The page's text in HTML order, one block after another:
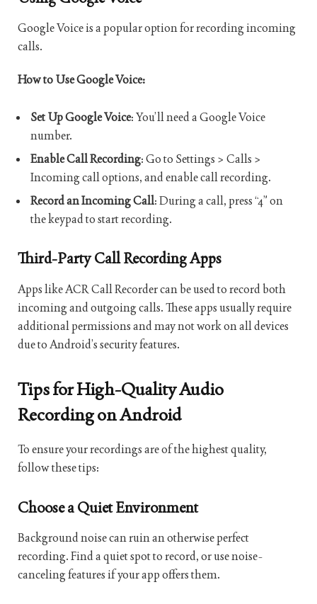
Google Voice is a popular option for recording incoming
calls.
How to Use Google Voice:
Set Up Google Voice: You’ll need a Google Voice
number.
Enable Call Recording: Go to Settings > Calls >
Incoming call options, and enable call recording.
Record an Incoming Call: During a call, press “4” on
the keypad to start recording.
Third-Party Call Recording Apps
Apps like ACR Call Recorder can be used to record both
incoming and outgoing calls. These apps usually require
additional permissions and may not work on all devices
due to Android’s security features.
Tips for High-Quality Audio
Recording on Android
To ensure your recordings are of the highest quality,
follow these tips:
Choose a Quiet Environment
Background noise can ruin an otherwise perfect
recording. Find a quiet spot to record, or use noise-
canceling features if your app offers them.